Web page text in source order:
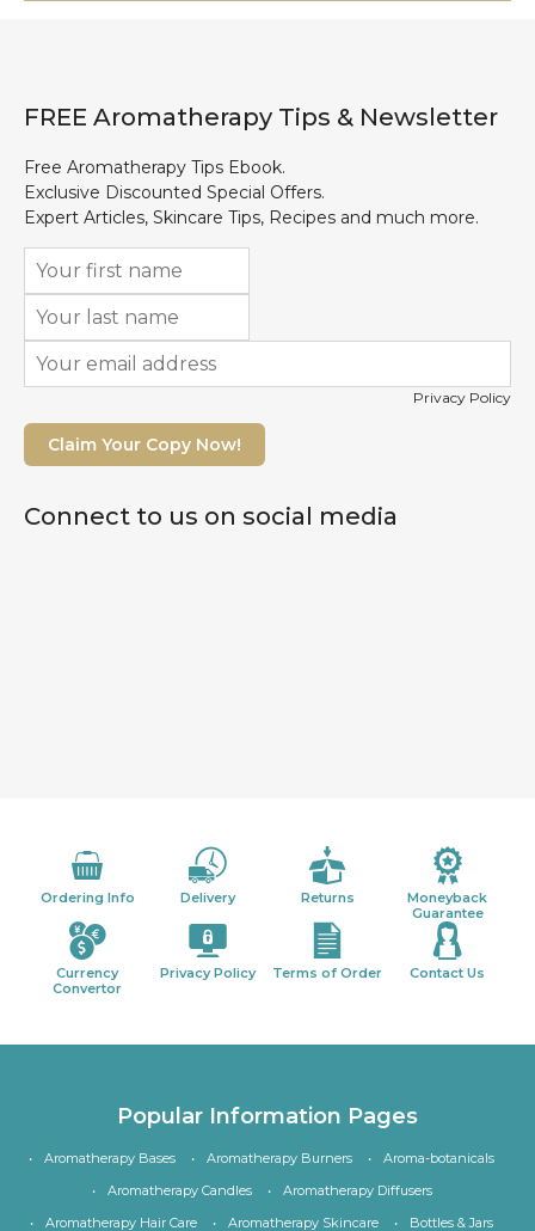
FREE Aromatherapy Tips & Newsletter
Free Aromatherapy Tips Ebook.
Exclusive Discounted Special Offers.
Expert Articles, Skincare Tips, Recipes and much more.
Privacy Policy
Claim Your Copy Now!
Connect to us on social media
Ordering Info Delivery Returns
Moneyback
Guarantee
Currency
Convertor
Privacy Policy Terms of Order Contact Us
Popular Information Pages
Aromatherapy Bases Aromatherapy Burners
Aroma-botanicals
Aromatherapy Candles
Aromatherapy Diffusers
Aromatherapy Hair Care
Aromatherapy Skincare Bottles & Jars